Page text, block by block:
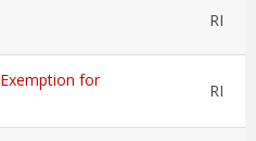
RI
for
RI